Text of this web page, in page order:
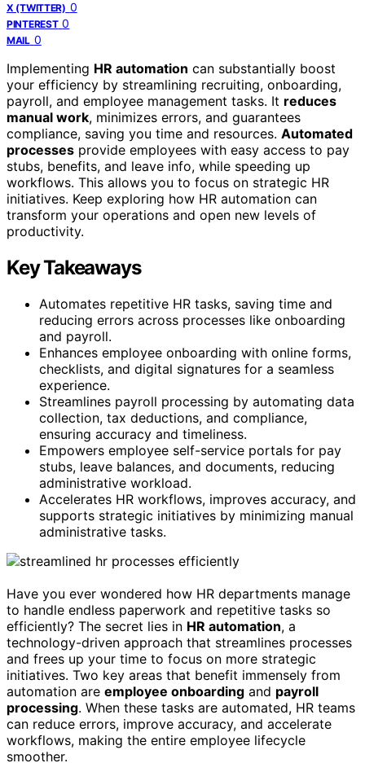
X (TWITTER) 0
PINTEREST 0
MAIL 0
Implementing HR automation can substantially boost
your efficiency by streamlining recruiting, onboarding,
payroll, and employee management tasks. It reduces
manual work, minimizes errors, and guarantees
compliance, saving you time and resources. Automated
processes provide employees with easy access to pay
stubs, benefits, and leave info, while speeding up
workflows. This allows you to focus on strategic HR
initiatives. Keep exploring how HR automation can
transform your operations and open new levels of
productivity.
Key Takeaways
Automates repetitive HR tasks, saving time and
reducing errors across processes like onboarding
and payroll.
Enhances employee onboarding with online forms,
checklists, and digital signatures for a seamless
experience.
Streamlines payroll processing by automating data
collection, tax deductions, and compliance,
ensuring accuracy and timeliness.
Empowers employee self-service portals for pay
stubs, leave balances, and documents, reducing
administrative workload.
Accelerates HR workflows, improves accuracy, and
supports strategic initiatives by minimizing manual
administrative tasks.
Have you ever wondered how HR departments manage
to handle endless paperwork and repetitive tasks so
efficiently? The secret lies in HR automation, a
technology-driven approach that streamlines processes
and frees up your time to focus on more strategic
initiatives. Two key areas that benefit immensely from
automation are employee onboarding and payroll
processing. When these tasks are automated, HR teams
can reduce errors, improve accuracy, and accelerate
workflows, making the entire employee lifecycle
smoother.